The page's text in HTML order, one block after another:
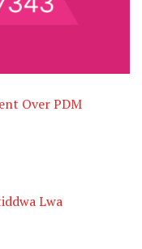
Over PDM
Lwa